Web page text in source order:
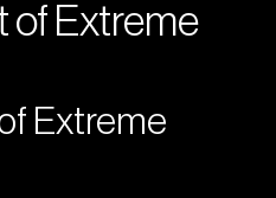
of Extreme
Extreme